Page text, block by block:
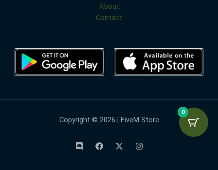
About
Contact
Copyright © 2026 | FiveM Store
0